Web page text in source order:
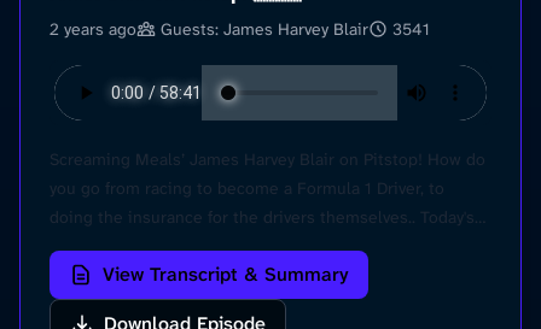
2 years ago Guests: James Harvey Blair 3541
Screaming Meals’ James Harvey Blair on Pitstop! How do
you go from racing to become a Formula 1 Driver, to
doing the insurance for the drivers themselves.. Today's
episode is full of great insight from inside the sport.
James shares his crash story from Karting, discusses his
friendship with Marcus Armstrong and Clement Novalak
View Transcript & Summary
Download Episode